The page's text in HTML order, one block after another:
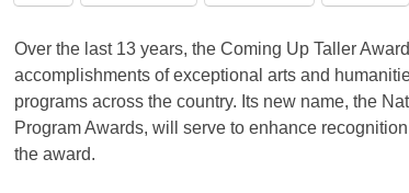
Over the last 13 years, the Coming Up Taller
accomplishments of exceptional arts and
programs across the country. Its new name, the
Program Awards, will serve to enhance
the award.